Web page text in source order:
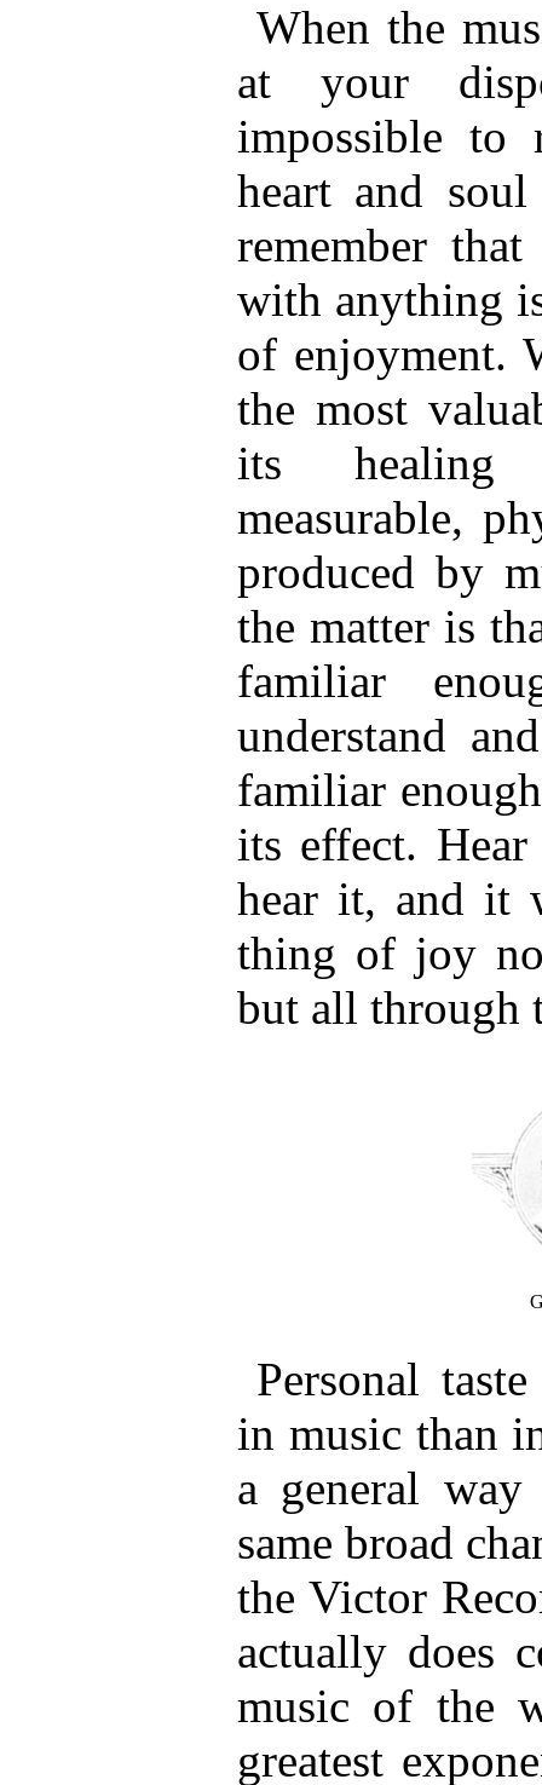
When the
at your
impossible to
heart and
remember
with anything
of enjoyment.
the most
its healing
measurable,
produced by
the matter is
familiar
understand
familiar
its effect.
hear it, and it
thing of joy
but all through
Personal
in music than
a general
same broad
the Victor
actually does
music of the
greatest